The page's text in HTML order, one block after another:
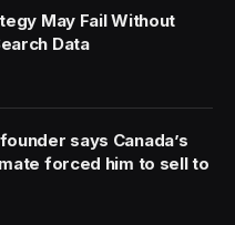
May Fail Without
Data
says Canada’s
forced him to sell to